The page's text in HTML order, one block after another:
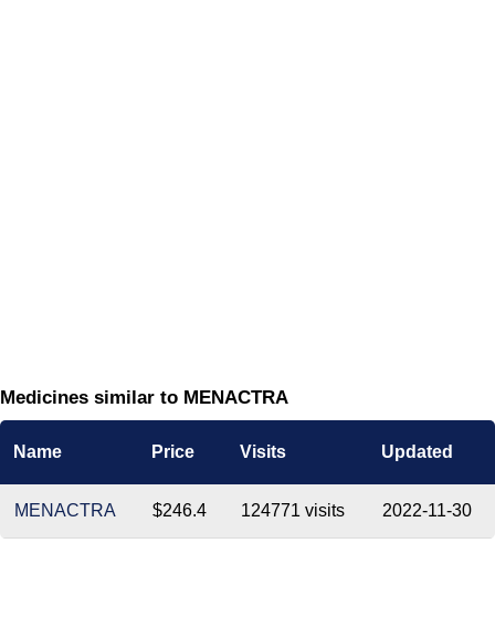
Medicines similar to MENACTRA
Name Price Visits Updated
MENACTRA $246.4 124771 visits 2022-11-30